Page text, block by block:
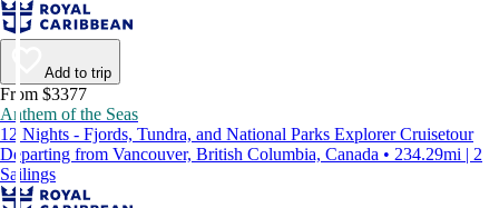
Add to trip
From $3377
Anthem of the Seas
12 Nights - Fjords, Tundra, and National Parks Explorer Cruisetour
Departing from Vancouver, British Columbia, Canada • 234.29mi | 2
Sailings